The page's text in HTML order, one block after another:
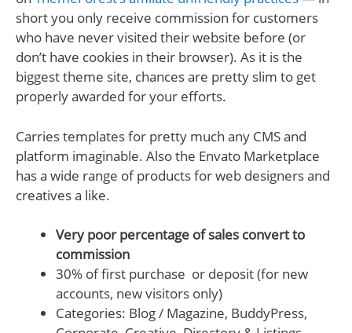
short you only receive commission for customers
who have never visited their website before (or
don’t have cookies in their browser). As it is the
biggest theme site, chances are pretty slim to get
properly awarded for your efforts.
Carries templates for pretty much any CMS and
platform imaginable. Also the Envato Marketplace
has a wide range of products for web designers and
creatives a like.
Very poor percentage of sales convert to
commission
30% of first purchase or deposit (for new
accounts, new visitors only)
Categories: Blog / Magazine, BuddyPress,